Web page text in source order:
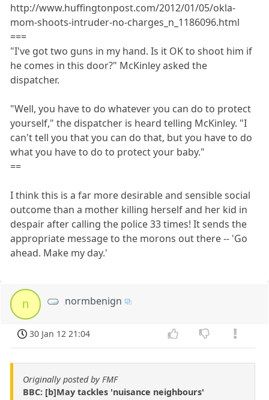
http://www.huffingtonpost.com/2012/01/05/okla-
mom-shoots-intruder-no-charges_n_1186096.html
===
"I've got two guns in my hand. Is it OK to shoot him if
he comes in this door?" McKinley asked the
dispatcher.
"Well, you have to do whatever you can do to protect
yourself," the dispatcher is heard telling McKinley. "I
can't tell you that you can do that, but you have to do
what you have to do to protect your baby."
==
I think this is a far more desirable and sensible social
outcome than a mother killing herself and her kid in
despair after calling the police 33 times! It sends the
appropriate message to the morons out there -- 'Go
ahead. Make my day.'
n normbenign
30 Jan 12 21:04
Originally posted by FMF
BBC: [b]May tackles 'nuisance neighbours'